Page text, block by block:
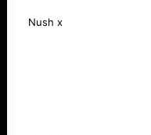
Nush x